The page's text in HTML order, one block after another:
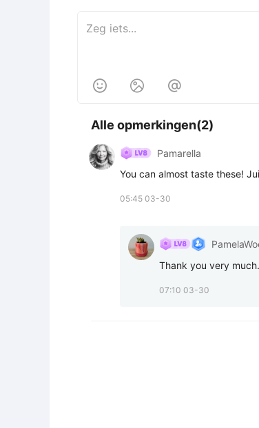
  
Alle opmerkingen(2)
Pamarella
You can almost taste these!
05:45 03-30
Thank you very much.
07:10 03-30